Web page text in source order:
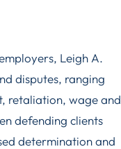
Leigh A.
disputes, ranging
retaliation, wage and
defending clients
determination and